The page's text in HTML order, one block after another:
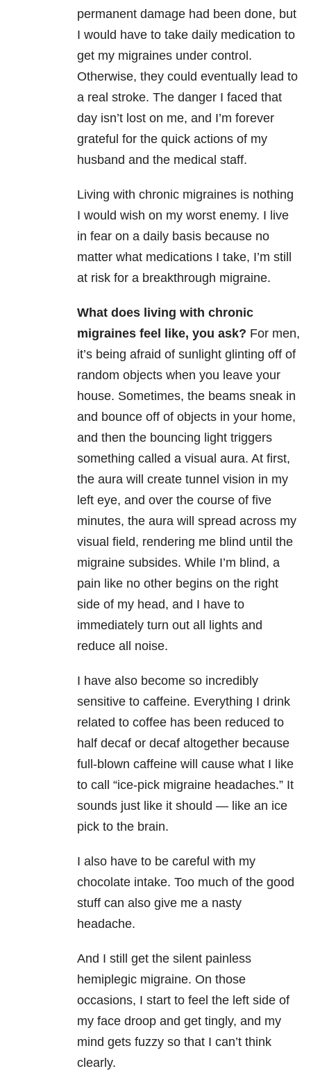
permanent damage had been done, but
I would have to take daily medication to
get my migraines under control.
Otherwise, they could eventually lead to
a real stroke. The danger I faced that
day isn’t lost on me, and I’m forever
grateful for the quick actions of my
husband and the medical staff.
Living with chronic migraines is nothing
I would wish on my worst enemy. I live
in fear on a daily basis because no
matter what medications I take, I’m still
at risk for a breakthrough migraine.
What does living with chronic
migraines feel like, you ask? For men,
it’s being afraid of sunlight glinting off of
random objects when you leave your
house. Sometimes, the beams sneak in
and bounce off of objects in your home,
and then the bouncing light triggers
something called a visual aura. At first,
the aura will create tunnel vision in my
left eye, and over the course of five
minutes, the aura will spread across my
visual field, rendering me blind until the
migraine subsides. While I’m blind, a
pain like no other begins on the right
side of my head, and I have to
immediately turn out all lights and
reduce all noise.
I have also become so incredibly
sensitive to caffeine. Everything I drink
related to coffee has been reduced to
half decaf or decaf altogether because
full-blown caffeine will cause what I like
to call “ice-pick migraine headaches.” It
sounds just like it should — like an ice
pick to the brain.
I also have to be careful with my
chocolate intake. Too much of the good
stuff can also give me a nasty
headache.
And I still get the silent painless
hemiplegic migraine. On those
occasions, I start to feel the left side of
my face droop and get tingly, and my
mind gets fuzzy so that I can’t think
clearly.